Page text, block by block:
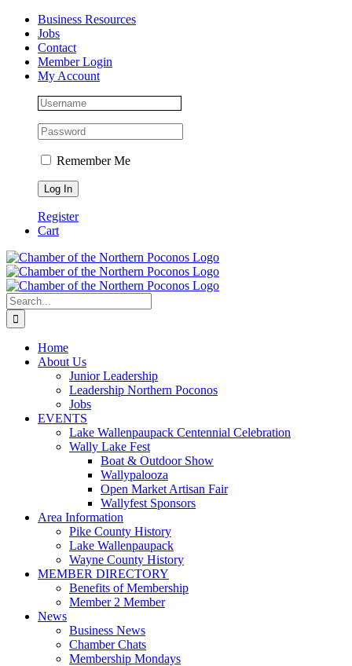
Skip
content
Facebook
Instagram
LinkedInBusiness Resources
Jobs
Contact
Member Login
My Account
Remember Me
Register
Cart
Search
for:
Home
About Us
Junior Leadership
Leadership Northern Poconos
Jobs
EVENTS
Lake Wallenpaupack Centennial Celebration
Wally Lake Fest
Boat & Outdoor Show
Wallypalooza
Open Market Artisan Fair
Wallyfest Sponsors
Area Information
Pike County History
Lake Wallenpaupack
Wayne County History
MEMBER DIRECTORY
Benefits of Membership
Member 2 Member
News
Business News
Chamber Chats
Membership Mondays